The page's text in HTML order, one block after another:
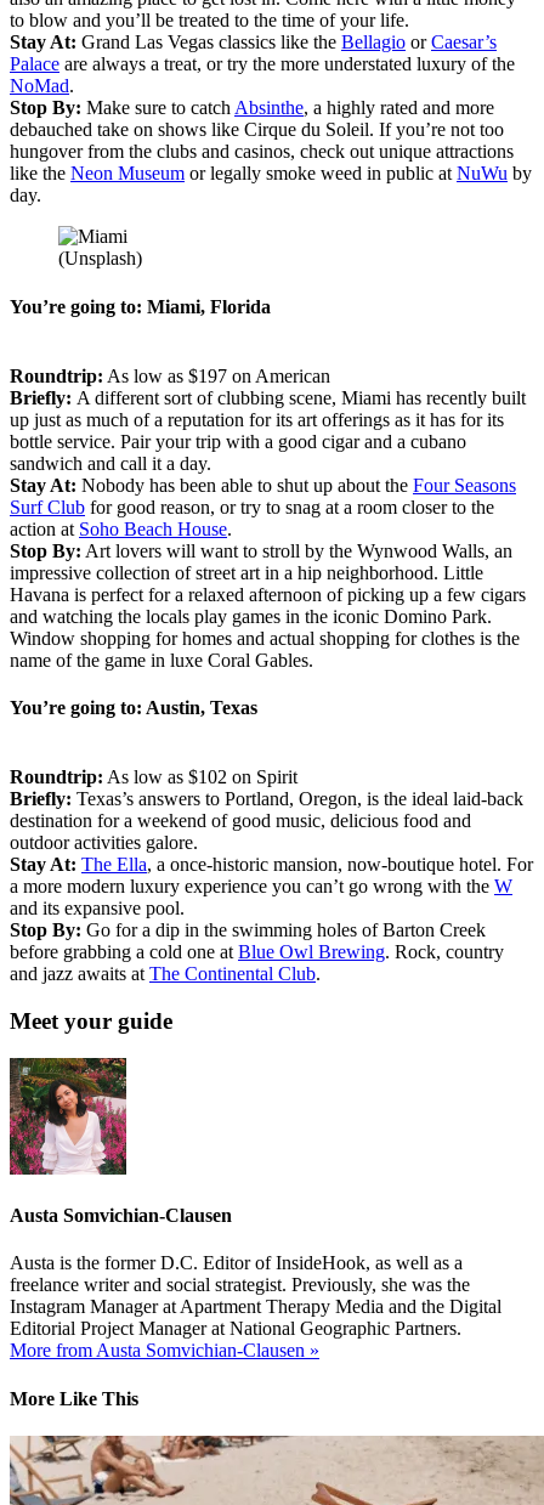
to blow and you’ll be treated to the time of your life.
Stay At: Grand Las Vegas classics like the Bellagio orCaesar’s
Palace are always a treat, or try the more understated luxury of the
NoMad.
Stop By: Make sure to catch Absinthe, a highly rated and more
debauched take on shows like Cirque du Soleil. If you’re not too
hungover from the clubs and casinos, check out unique attractions
like the Neon Museum or legally smoke weed in public at NuWu by
day.
(Unsplash)
You’re going to: Miami, Florida
Roundtrip: As low as $197 on American
Briefly: A different sort of clubbing scene, Miami has recently built
up just as much of a reputation for its art offerings as it has for its
bottle service. Pair your trip with a good cigar and a cubano
sandwich and call it a day.
Stay At: Nobody has been able to shut up about the Four Seasons
Surf Club for good reason, or try to snag at a room closer to the
action at Soho Beach House.
Stop By: Art lovers will want to stroll by the Wynwood Walls, an
impressive collection of street art in a hip neighborhood. Little
Havana is perfect for a relaxed afternoon of picking up a few cigars
and watching the locals play games in the iconic Domino Park.
Window shopping for homes and actual shopping for clothes is the
name of the game in luxe Coral Gables.
You’re going to: Austin, Texas
Roundtrip: As low as $102 on Spirit
Briefly: Texas’s answers to Portland, Oregon, is the ideal laid-back
destination for a weekend of good music, delicious food and
outdoor activities galore.
Stay At: The Ella, a once-historic mansion, now-boutique hotel. For
a more modern luxury experience you can’t go wrong with the W
and its expansive pool.
Stop By: Go for a dip in the swimming holes of Barton Creek
before grabbing a cold one atBlue Owl Brewing. Rock, country
and jazz awaits atThe Continental Club.
Meet your guide
Austa Somvichian-Clausen
Austa is the former D.C. Editor of InsideHook, as well as a
freelance writer and social strategist. Previously, she was the
Instagram Manager at Apartment Therapy Media and the Digital
Editorial Project Manager at National Geographic Partners.
More from Austa Somvichian-Clausen »
More Like This